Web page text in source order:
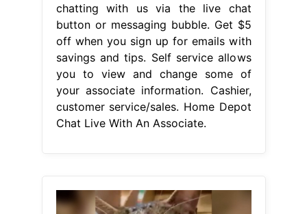
chatting with us via the live chat
button or messaging bubble. Get $5
off when you sign up for emails with
savings and tips. Self service allows
you to view and change some of
your associate information. Cashier,
customer service/sales. Home Depot
Chat Live With An Associate.